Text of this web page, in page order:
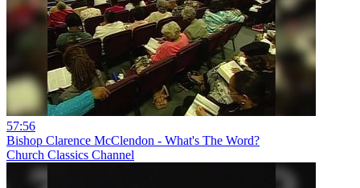
57:56
Bishop Clarence McClendon - What's The Word?
Church Classics Channel